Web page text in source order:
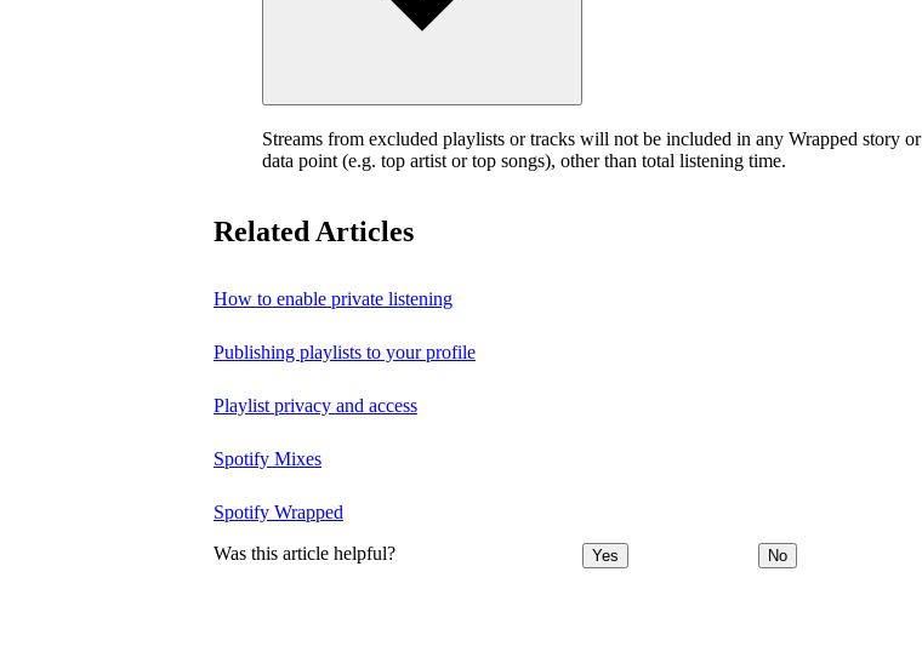
Streams from excluded playlists or tracks will not be included in any Wrapped story or
data point (e.g. top artist or top songs), other than total listening time.
Related Articles
How to enable private listening
Publishing playlists to your profile
Playlist privacy and access
Spotify Mixes
Spotify Wrapped
Was this article helpful? Yes No